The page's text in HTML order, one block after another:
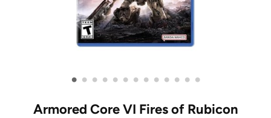
• • • • • • • • • • • • •
Armored Core VI Fires of Rubicon